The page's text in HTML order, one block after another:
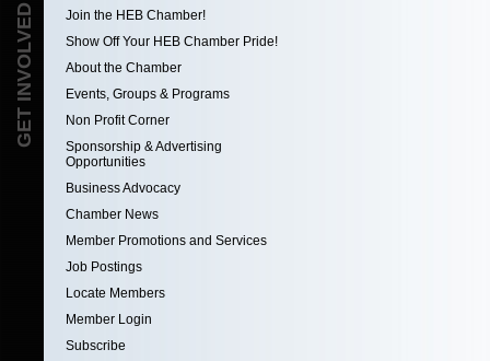
GET INVOLVED
Join the HEB Chamber!
Show Off Your HEB Chamber Pride!
About the Chamber
Events, Groups & Programs
Non Profit Corner
Sponsorship & Advertising
Opportunities
Business Advocacy
Chamber News
Member Promotions and Services
Job Postings
Locate Members
Member Login
Subscribe